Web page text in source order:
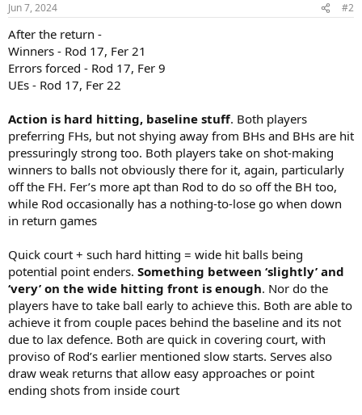
s
Jun 7, 2024 #2
After the return -
Winners - Rod 17, Fer 21
Errors forced - Rod 17, Fer 9
UEs - Rod 17, Fer 22
Action is hard hitting, baseline stuff. Both players
preferring FHs, but not shying away from BHs and BHs are hit
pressuringly strong too. Both players take on shot-making
winners to balls not obviously there for it, again, particularly
off the FH. Fer’s more apt than Rod to do so off the BH too,
while Rod occasionally has a nothing-to-lose go when down
in return games
Quick court + such hard hitting = wide hit balls being
potential point enders. Something between ‘slightly’ and
‘very’ on the wide hitting front is enough. Nor do the
players have to take ball early to achieve this. Both are able to
achieve it from couple paces behind the baseline and its not
due to lax defence. Both are quick in covering court, with
proviso of Rod’s earlier mentioned slow starts. Serves also
draw weak returns that allow easy approaches or point
ending shots from inside court